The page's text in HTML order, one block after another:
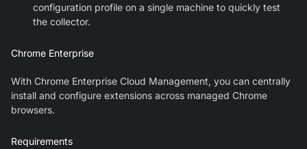
configuration profile on a single machine to quickly test
the collector.
Chrome Enterprise
With Chrome Enterprise Cloud Management, you can centrally
install and configure extensions across managed Chrome
browsers.
Requirements